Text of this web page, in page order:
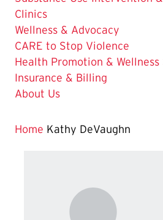
Clinics
Wellness & Advocacy
CARE to Stop Violence
Health Promotion & Wellness
Insurance & Billing
About Us
Home Kathy DeVaughn